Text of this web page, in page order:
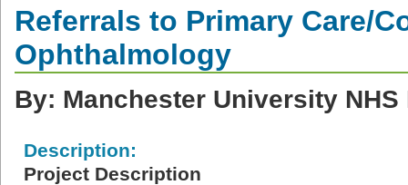
Referrals to Primary Care/
Ophthalmology
By: Manchester University
Description:
Project Description